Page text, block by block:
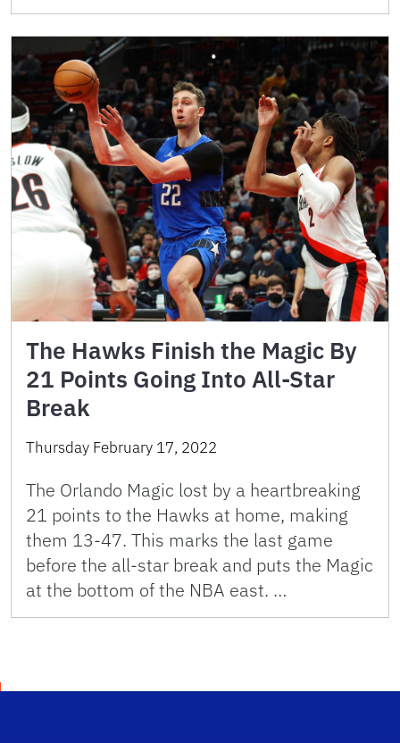
The Hawks Finish the Magic By
21 Points Going Into All-Star
Break
Thursday February 17, 2022
The Orlando Magic lost by a heartbreaking
21 points to the Hawks at home, making
them 13-47. This marks the last game
before the all-star break and puts the Magic
at the bottom of the NBA east. …